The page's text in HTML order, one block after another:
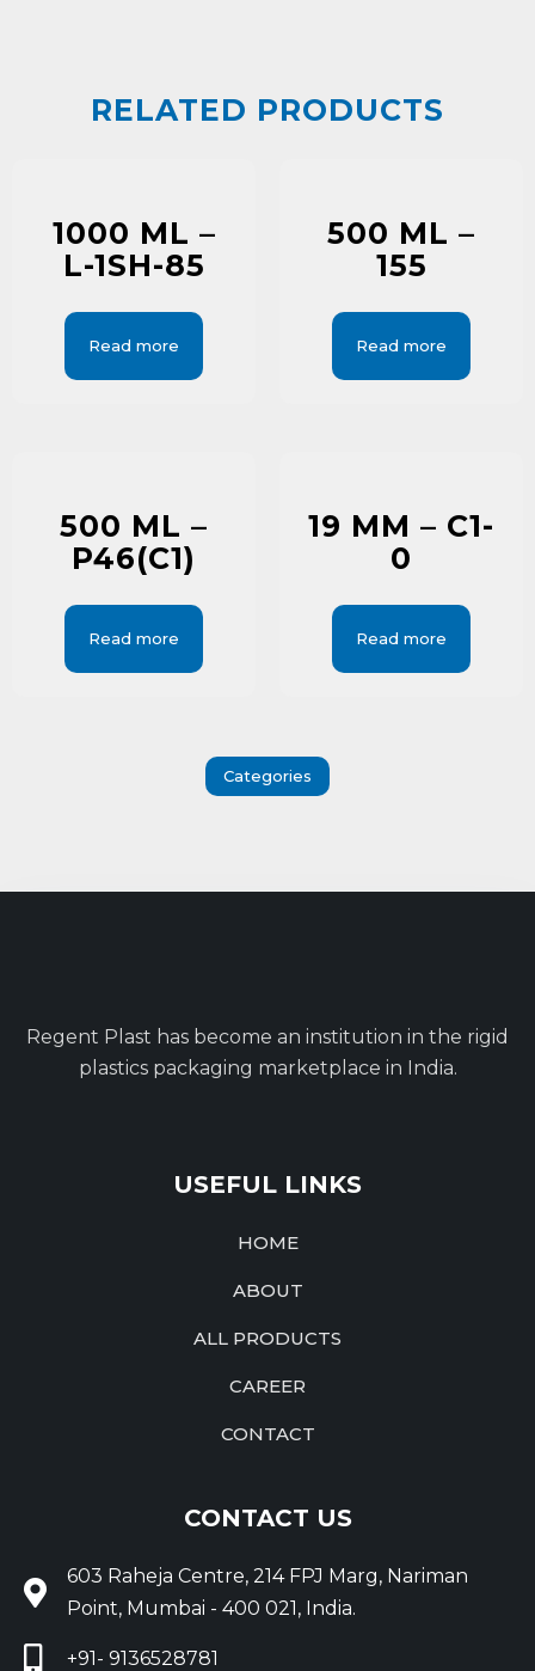
RELATED PRODUCTS
1000 ML –
L-1SH-85
Read more
500 ML –
155
Read more
500 ML –
P46(C1)
Read more
19 MM – C1-
0
Read more
Categories
Regent Plast has become an institution in the rigid
plastics packaging marketplace in India.
USEFUL LINKS
HOME
ABOUT
ALL PRODUCTS
CAREER
CONTACT
CONTACT US
603 Raheja Centre, 214 FPJ Marg, Nariman
Point, Mumbai - 400 021, India.
+91- 9136528781